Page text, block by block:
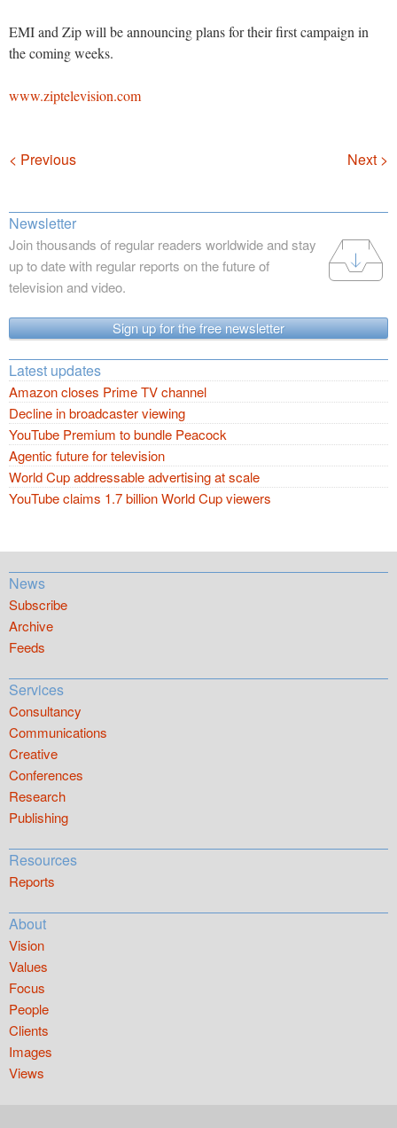
EMI and Zip will be announcing plans for their first campaign in
the coming weeks.
www.ziptelevision.com
Navigation
< Previous Next >
Newsletter
Join thousands of regular readers worldwide and stay
up to date with regular reports on the future of
television and video.
Sign up for the free newsletter
Latest updates
Amazon closes Prime TV channel
Decline in broadcaster viewing
YouTube Premium to bundle Peacock
Agentic future for television
World Cup addressable advertising at scale
YouTube claims 1.7 billion World Cup viewers
News
Subscribe
Archive
Feeds
Services
Consultancy
Communications
Creative
Conferences
Research
Publishing
Resources
Reports
About
Vision
Values
Focus
People
Clients
Images
Views